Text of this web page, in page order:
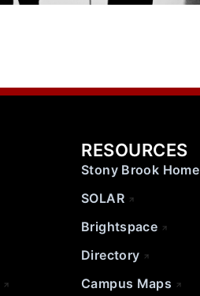
RESOURCES
Stony Brook Home
SOLAR
Brightspace
Directory
Campus Maps